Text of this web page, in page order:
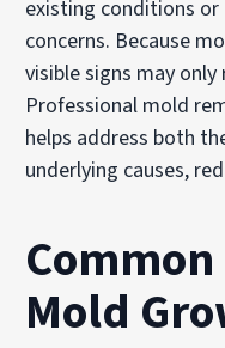
existing conditions
concerns. Because
visible signs may
Professional mold
helps address both
underlying causes,
Mold